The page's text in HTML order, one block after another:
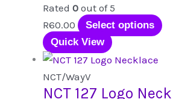
on
Rated 0 out of 5
R60.00 Select options
Quick View
NCT/WayV
NCT 127 Logo